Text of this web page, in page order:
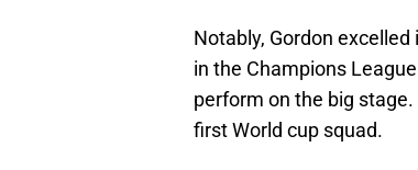
Notably, Gordon
in the Champions
perform on the big
first World cup squad.